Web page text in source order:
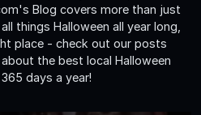
Blog covers more than just
things Halloween all year long,
place - check out our posts
the best local Halloween
days a year!